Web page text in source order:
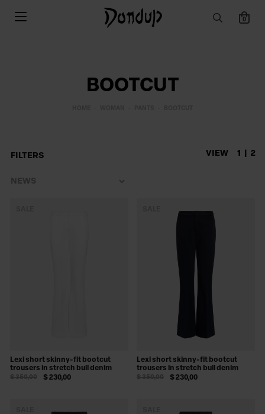
0
BOOTCUT
FILTERS VIEW 1 2
Lexi short skinny-fit bootcut
trousers in stretch bull denim
$ 230,00
$ 350,00
Lexi short skinny-fit bootcut
trousers in stretch bull denim
$ 230,00
$ 350,00